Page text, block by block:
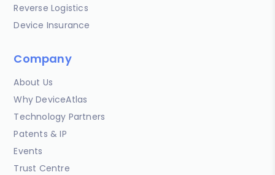
Reverse Logistics
Device Insurance
Company
About Us
Why DeviceAtlas
Technology Partners
Patents & IP
Events
Trust Centre